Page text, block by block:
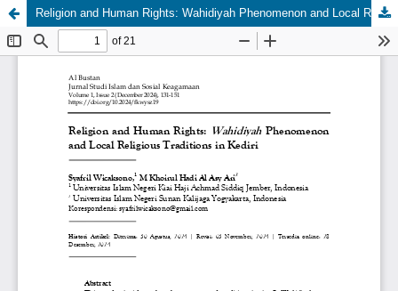
Religion and Human Rights: Wahidiyah Phenomenon and Local Religious Traditions in Kediri